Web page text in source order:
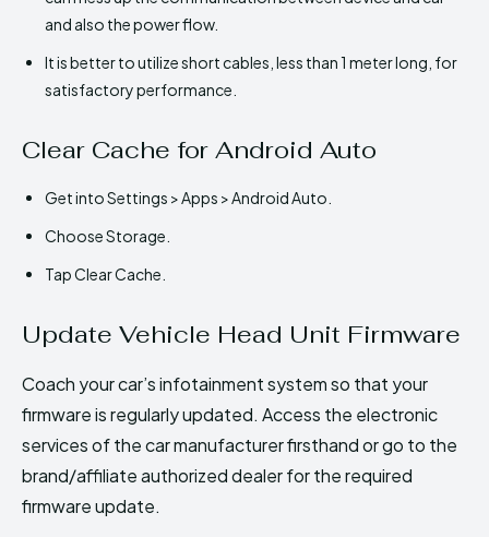
and also the power flow.
It is better to utilize short cables, less than 1 meter long, for
satisfactory performance.
Clear Cache for Android Auto
Get into Settings > Apps > Android Auto.
Choose Storage.
Tap Clear Cache.
Update Vehicle Head Unit Firmware
Coach your car’s infotainment system so that your
firmware is regularly updated. Access the electronic
services of the car manufacturer firsthand or go to the
brand/affiliate authorized dealer for the required
firmware update.